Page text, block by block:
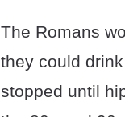
The Romans
they could
stopped until